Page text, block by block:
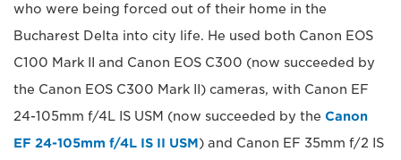
who were being forced out of their home in the
Bucharest Delta into city life. He used both Canon EOS
C100 Mark II and Canon EOS C300 (now succeeded by
the Canon EOS C300 Mark II) cameras, with Canon EF
24-105mm f/4L IS USM (now succeeded by the Canon
EF 24-105mm f/4L IS II USM) and Canon EF 35mm f/2 IS